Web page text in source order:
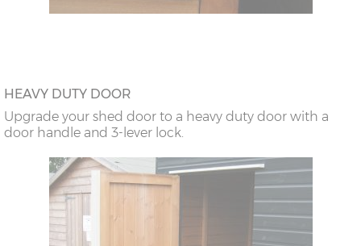
HEAVY DUTY DOOR
Upgrade your shed door to a heavy duty door with a
door handle and 3-lever lock.